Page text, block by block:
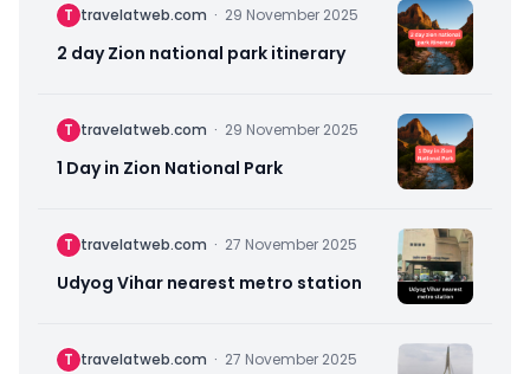
T travelatweb.com · 29 November 2025
2 day Zion national park itinerary
T travelatweb.com · 29 November 2025
1 Day in Zion National Park
T travelatweb.com · 27 November 2025
Udyog Vihar nearest metro station
T travelatweb.com · 27 November 2025